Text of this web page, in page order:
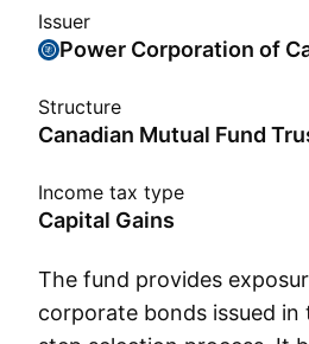
Issuer
Power Corporation of
Structure
Canadian Mutual Fund
Income tax type
Capital Gains
The fund provides
corporate bonds issued